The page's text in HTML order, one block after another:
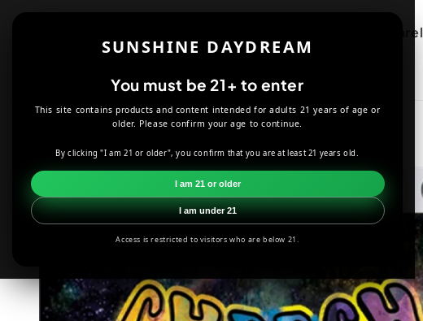
SUNSHINE DAYDREAM
You must be 21+ to enter
This site contains products and content intended for adults 21 years of age or
older. Please confirm your age to continue.
By clicking "I am 21 or older", you confirm that you are at least 21 years old.
I am 21 or older
I am under 21
Access is restricted to visitors who are below 21.
Apparel
DECOR CHEECH AND CHONG SMOKE FLAG 3'X5'
Skip to
information